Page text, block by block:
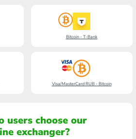
Bitcoin - T-Bank
Visa/MasterCard RUB - Bitcoin
users choose our
exchanger?